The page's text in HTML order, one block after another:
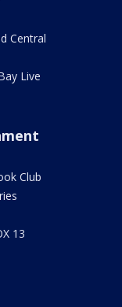
Central
Live
Club
13